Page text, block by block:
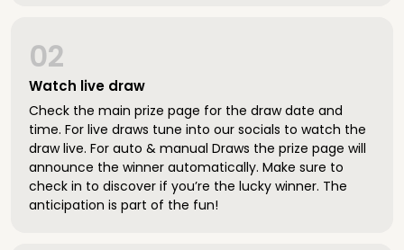
Watch live draw
02
Check the main prize page for the draw date and
time. For live draws tune into our socials to watch the
draw live. For auto & manual Draws the prize page will
announce the winner automatically. Make sure to
check in to discover if you’re the lucky winner. The
anticipation is part of the fun!